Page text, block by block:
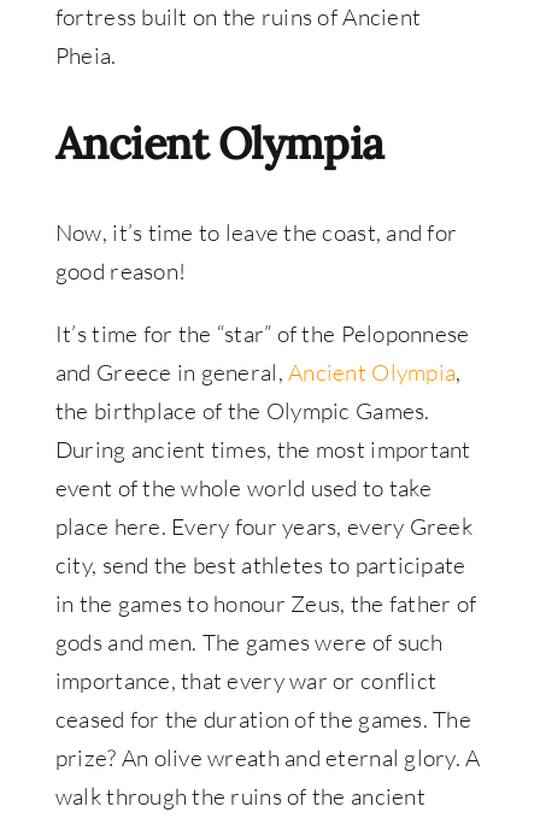
fortress built on the ruins of Ancient
Pheia.
Ancient Olympia
Now, it’s time to leave the coast, and for
good reason!
It’s time for the “star” of the Peloponnese
and Greece in general,Ancient Olympia,
the birthplace of the Olympic Games.
During ancient times, the most important
event of the whole world used to take
place here. Every four years, every Greek
city, send the best athletes to participate
in the games to honour Zeus, the father of
gods and men. The games were of such
importance, that every war or conflict
ceased for the duration of the games. The
prize? An olive wreath and eternal glory. A
walk through the ruins of the ancient